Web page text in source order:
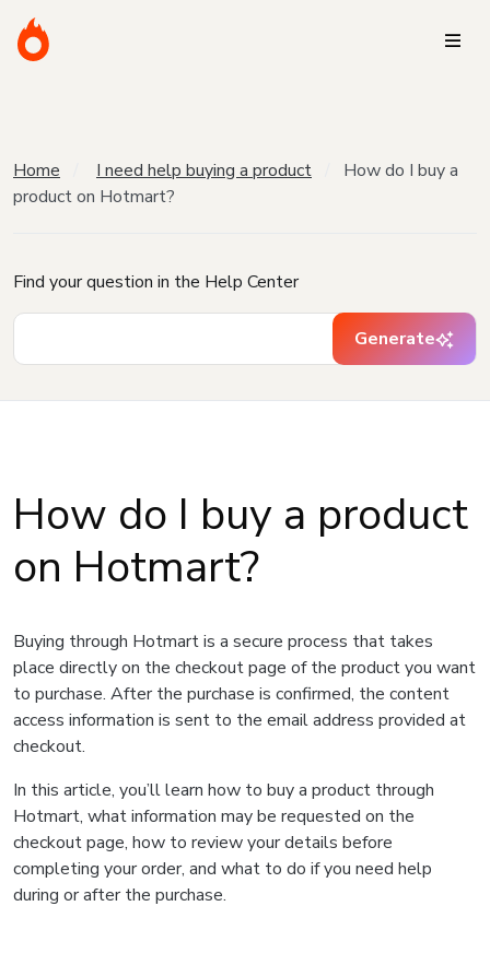
Home I need help buying a product
How do I buy a
product on Hotmart?
Find your question in the Help Center
Generate
How do I buy a product
on Hotmart?
Buying through Hotmart is a secure process that takes
place directly on the checkout page of the product you want
to purchase. After the purchase is confirmed, the content
access information is sent to the email address provided at
checkout.
In this article, you’ll learn how to buy a product through
Hotmart, what information may be requested on the
checkout page, how to review your details before
completing your order, and what to do if you need help
during or after the purchase.